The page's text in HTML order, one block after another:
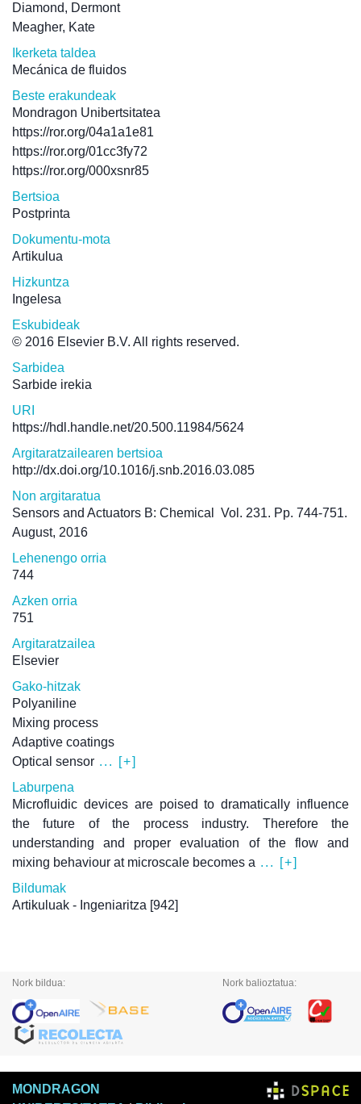
Diamond, Dermont
Meagher, Kate
Ikerketa taldea
Mecánica de fluidos
Beste erakundeak
Mondragon Unibertsitatea
https://ror.org/04a1a1e81
https://ror.org/01cc3fy72
https://ror.org/000xsnr85
Bertsioa
Postprinta
Dokumentu-mota
Artikulua
Hizkuntza
Ingelesa
Eskubideak
© 2016 Elsevier B.V. All rights reserved.
Sarbidea
Sarbide irekia
URI
https://hdl.handle.net/20.500.11984/5624
Argitaratzailearen bertsioa
http://dx.doi.org/10.1016/j.snb.2016.03.085
Non argitaratua
Sensors and Actuators B: Chemical
Vol. 231. Pp. 744-751.
August, 2016
Lehenengo orria
744
Azken orria
751
Argitaratzailea
Elsevier
Gako-hitzak
Polyaniline
Mixing process
Adaptive coatings
Optical sensor ... [+]
Laburpena
Microfluidic devices are poised to dramatically influence
the future of the process industry. Therefore the
understanding and proper evaluation of the flow and
mixing behaviour at microscale becomes a ... [+]
Bildumak
Artikuluak - Ingeniaritza [942]
Nork bildua: Nork balioztatua:
MONDRAGON